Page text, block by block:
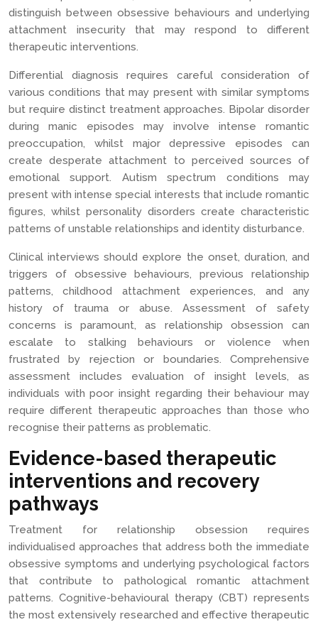
distinguish between obsessive behaviours and underlying
attachment insecurity that may respond to different
therapeutic interventions.
Differential diagnosis requires careful consideration of
various conditions that may present with similar symptoms
but require distinct treatment approaches. Bipolar disorder
during manic episodes may involve intense romantic
preoccupation, whilst major depressive episodes can
create desperate attachment to perceived sources of
emotional support. Autism spectrum conditions may
present with intense special interests that include romantic
figures, whilst personality disorders create characteristic
patterns of unstable relationships and identity disturbance.
Clinical interviews should explore the onset, duration, and
triggers of obsessive behaviours, previous relationship
patterns, childhood attachment experiences, and any
history of trauma or abuse. Assessment of safety
concerns is paramount, as relationship obsession can
escalate to stalking behaviours or violence when
frustrated by rejection or boundaries. Comprehensive
assessment includes evaluation of insight levels, as
individuals with poor insight regarding their behaviour may
require different therapeutic approaches than those who
recognise their patterns as problematic.
Evidence-based therapeutic
interventions and recovery
pathways
Treatment for relationship obsession requires
individualised approaches that address both the immediate
obsessive symptoms and underlying psychological factors
that contribute to pathological romantic attachment
patterns. Cognitive-behavioural therapy (CBT) represents
the most extensively researched and effective therapeutic